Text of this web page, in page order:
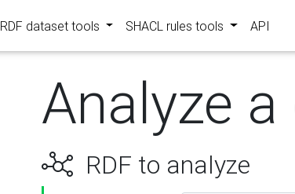
RDF dataset tools SHACL rules tools API
Analyze
RDF to analyze